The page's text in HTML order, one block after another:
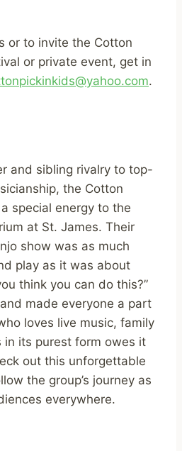
or to invite the Cotton
or private event, get in
.
and sibling rivalry to top-
the Cotton
special energy to the
at St. James. Their
show was as much
play as it was about
think you can do this?”
made everyone a part
loves live music, family
in its purest form owes it
out this unforgettable
the group’s journey as
everywhere.